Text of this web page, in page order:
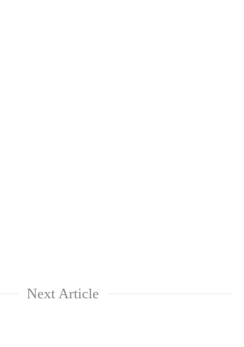
Next Article